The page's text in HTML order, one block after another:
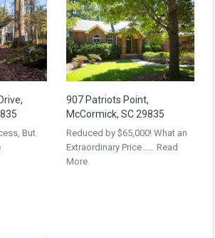
But
907 Patriots Point,
McCormick, SC 29835
Reduced by $65,000! What an
Extraordinary Price…… Read
More